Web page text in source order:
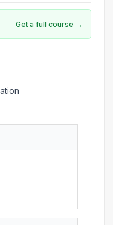
Get a full course →